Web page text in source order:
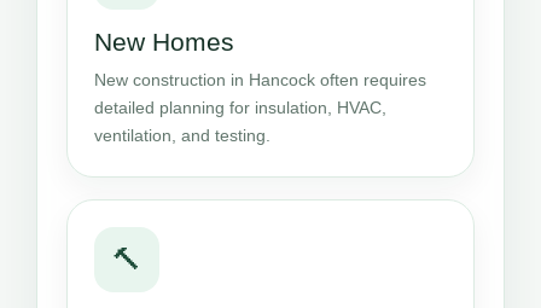
New Homes
New construction in Hancock often requires
detailed planning for insulation, HVAC,
ventilation, and testing.
🔨